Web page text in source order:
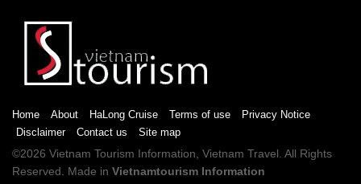
Home About HaLong Cruise Terms of use
Privacy Notice
Disclaimer
Contact us Site map
©2026 Vietnam Tourism Information, Vietnam Travel . All Rights
Reserved. Made in Vietnamtourism Information